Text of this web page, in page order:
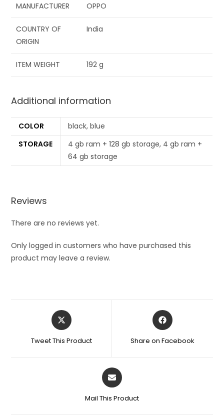
MANUFACTURER ‎OPPO
COUNTRY OF
ORIGIN
‎India
ITEM WEIGHT ‎192 g
Additional information
COLOR
black, blue
STORAGE
4 gb ram + 128 gb storage, 4 gb ram +
64 gb storage
Reviews
There are no reviews yet.
Only logged in customers who have purchased this
product may leave a review.
Opens
in
new
Tweet This Product
Opens
in
new
Share on Facebook
Opens
in
new
Mail This Product